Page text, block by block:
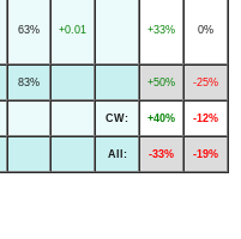
63% +0.01 +33% 0%
83% +50% -25%
CW: +40% -12%
All: -33% -19%